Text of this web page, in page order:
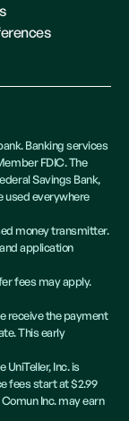
Banking services
FDIC. The
Savings Bank,
used everywhere
money transmitter.
application
fees may apply.
receive the payment
This early
UniTeller, Inc. is
fees start at $2.99
Inc. may earn